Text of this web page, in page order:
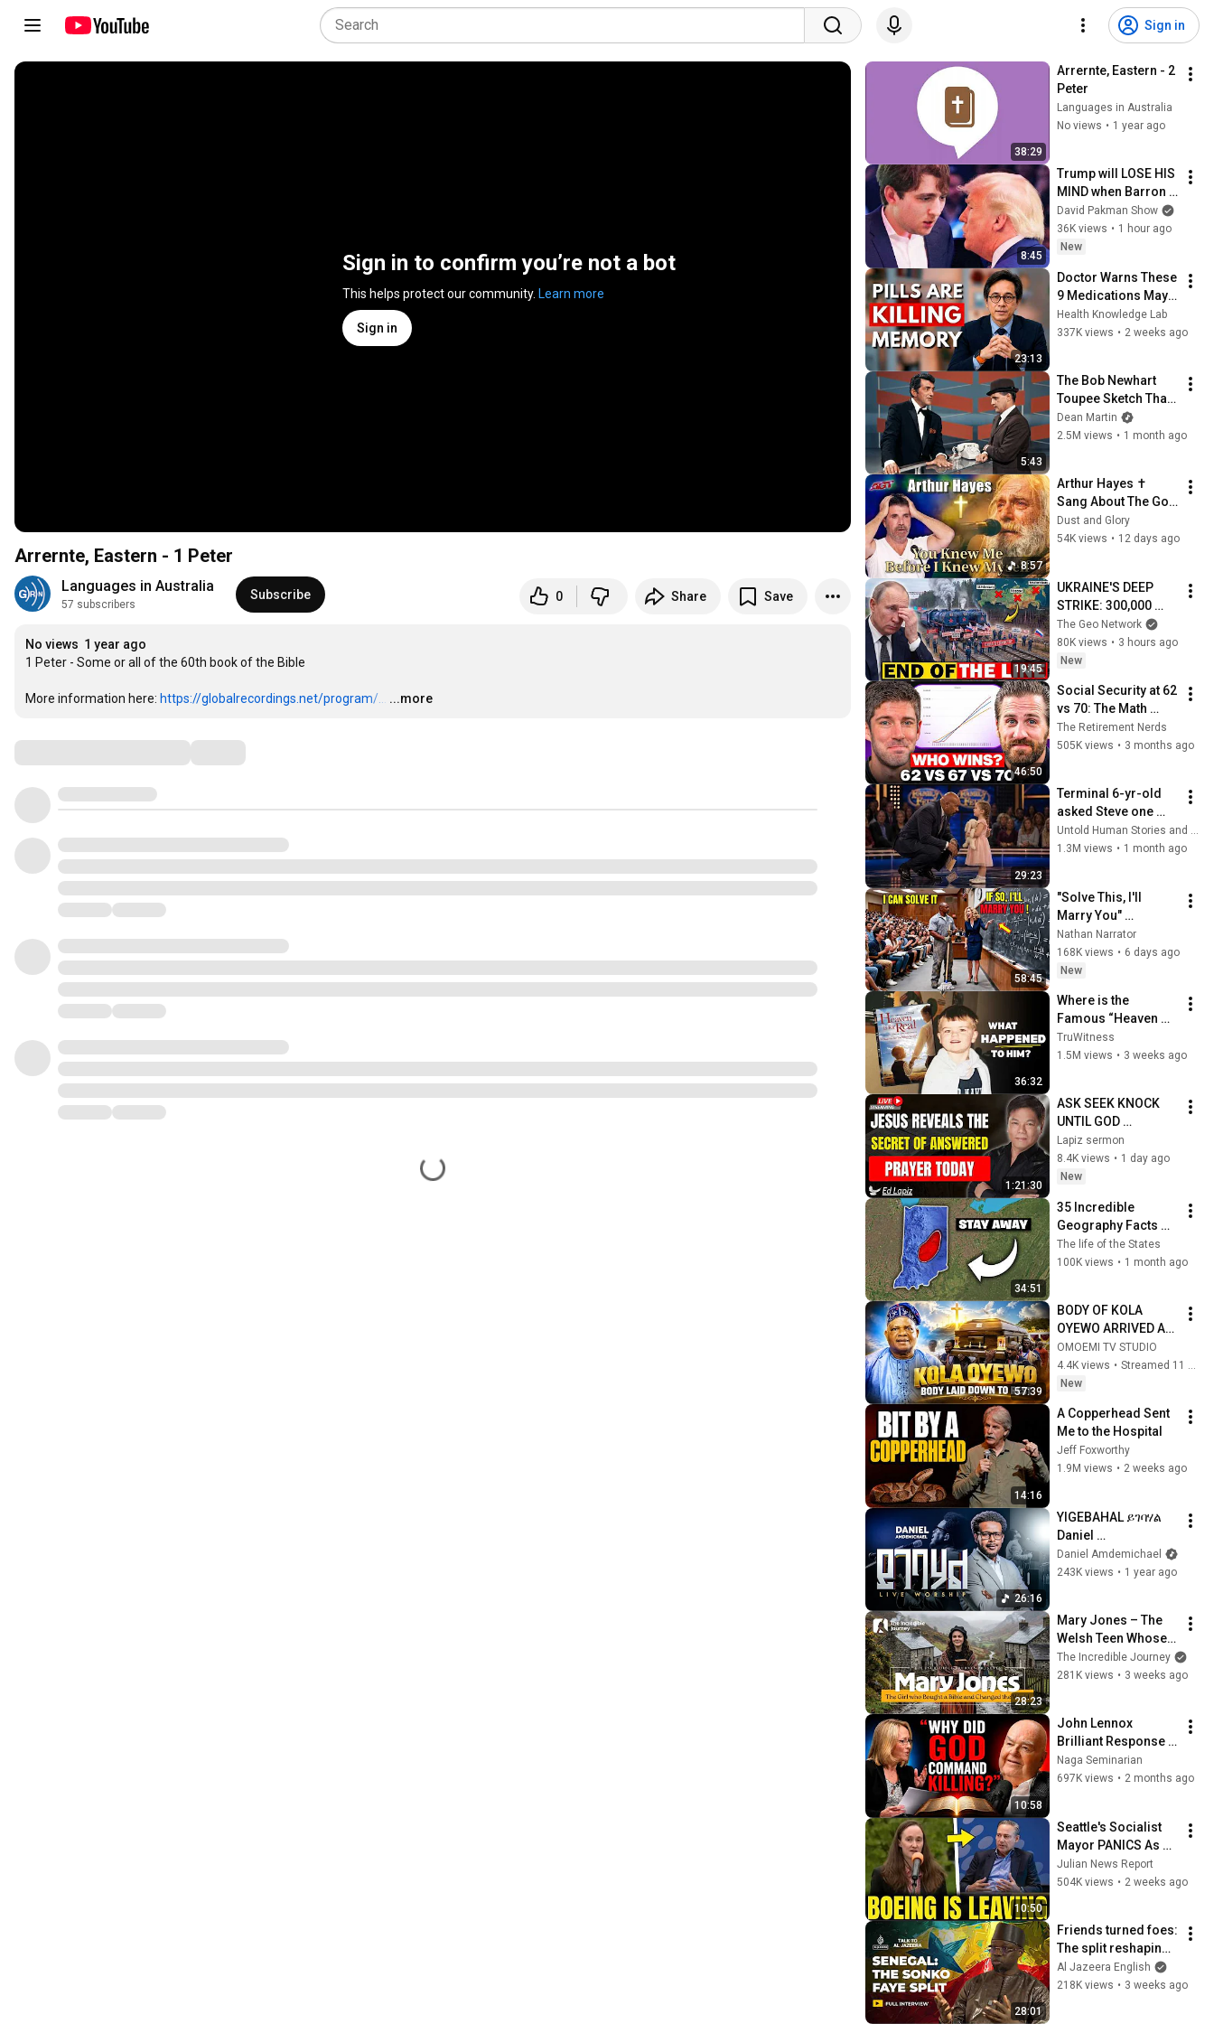
Sign in
Sign in to confirm you’re not a bot
This helps protect our community. Learn more
Sign in
Arrernte, Eastern - 1 Peter
Languages in Australia
57 subscribers
Subscribe 0 Share Save
No views 1 year ago
1 Peter - Some or all of the 60th book of the Bible
More information here: https://globalrecordings.net/program/... …
...more
38:29
Arrernte, Eastern - 2
Peter
Languages in Australia
No views • 1 year ago
8:45
Trump will LOSE HIS
MIND when Barron
goes down
David Pakman Show
36K views • 1 hour ago
New
23:13
Doctor Warns These
9 Medications May
Cause Memory Loss
After 60 - Dr. William
Health Knowledge Lab
337K views • 2 weeks ago
5:43
The Bob Newhart
Toupee Sketch That
Broke Dean Martin
Dean Martin
2.5M views • 1 month ago
8:57
Arthur Hayes ✝️
Sang About The God
Who Knew Him
Before He Was Born
Dust and Glory
54K views • 12 days ago
19:45
UKRAINE'S DEEP
STRIKE: 300,000
Russian Railcars
Are Now STRANDED
The Geo Network
80K views • 3 hours ago
New
46:50
Social Security at 62
vs 70: The Math
Everyone Gets
Wrong
The Retirement Nerds
505K views • 3 months ago
29:23
Terminal 6-yr-old
asked Steve one
question — he cried
for 10 minutes
Untold Human Stories and 6 more
1.3M views • 1 month ago
58:45
"Solve This, I'll
Marry You"
Professor Laughed
— Black Janitor Did
and Now She Can't
Nathan Narrator
168K views • 6 days ago
New
36:32
Where is the
Famous “Heaven
Kid” 23 Years Later?
TruWitness
1.5M views • 3 weeks ago
1:21:30
ASK SEEK KNOCK
UNTIL GOD
ANSWERS | Ed Lapiz
Powerful Sermon
on Effective Prayer
Lapiz sermon
8.4K views • 1 day ago
New
34:51
35 Incredible
Geography Facts
About Indiana That
Even Locals Don't
The life of the States
100K views • 1 month ago
57:39
BODY OF KOLA
OYEWO ARRIVED AT
HOME TOWN AND
READY TO LAY DOWN
OMOEMI TV STUDIO
4.4K views •
Streamed 11 hours ago
New
14:16
A Copperhead Sent
Me to the Hospital
Jeff Foxworthy
1.9M views • 2 weeks ago
26:16
YIGEBAHAL ይገባሃል
Daniel
Amdemichael
Daniel Amdemichael
243K views • 1 year ago
28:23
Mary Jones – The
Welsh Teen Whose
Determination
Changed Christian
The Incredible Journey
281K views • 3 weeks ago
10:58
John Lennox
Brilliant Response
on "Why did God
command Killing in
Naga Seminarian
697K views • 2 months ago
10:50
Seattle's Socialist
Mayor PANICS As
Boeing OFFICIALLY
SHIFTS 9,000 Jobs
Julian News Report
504K views • 2 weeks ago
28:01
Friends turned foes:
The split reshaping
Senegal | Talk to Al
Jazeera
Al Jazeera English
218K views • 3 weeks ago